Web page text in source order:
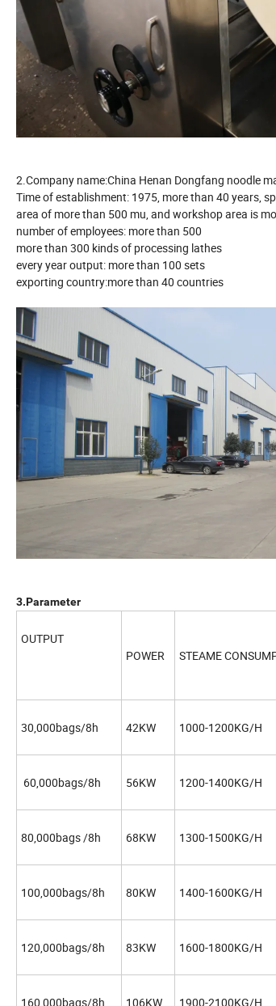
2.Company name:China Henan Dongfang noodle
Time of establishment: 1975, more than 40 years,
area of more than 500 mu, and workshop area is
number of employees: more than 500
more than 300 kinds of processing lathes
every year output: more than 100 sets
exporting country:more than 40 countries
3.Parameter
OUTPUT
POWER
STEAME
30,000bags/8h 42KW 1000-1200KG/H
60,000bags/8h 56KW 1200-1400KG/H
80,000bags /8h 68KW 1300-1500KG/H
100,000bags/8h 80KW 1400-1600KG/H
120,000bags/8h 83KW 1600-1800KG/H
160,000bags/8h 106KW 1900-2100KG/H